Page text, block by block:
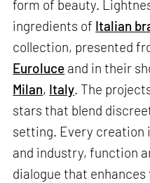
form of beauty.
ingredients of Italian
collection, presented
Euroluce and in their
Milan, Italy. The
stars that blend
setting. Every creation
and industry, function
dialogue that